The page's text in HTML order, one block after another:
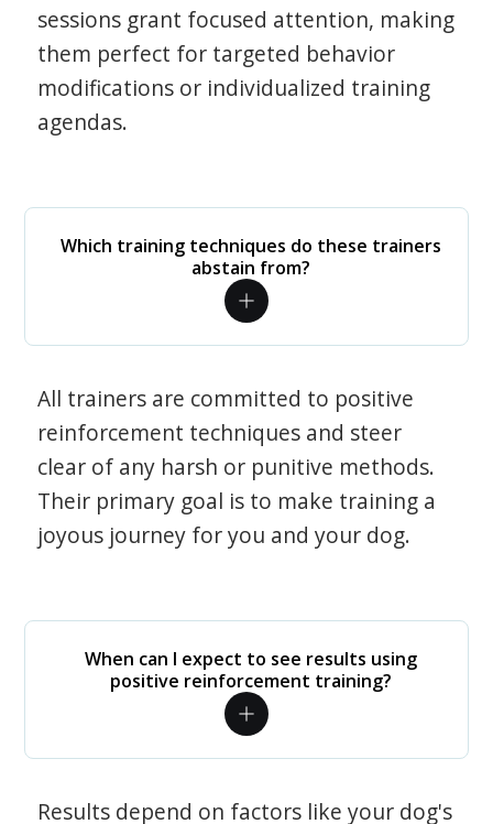
sessions grant focused attention, making
them perfect for targeted behavior
modifications or individualized training
agendas.
Which training techniques do these trainers
abstain from?
All trainers are committed to positive
reinforcement techniques and steer
clear of any harsh or punitive methods.
Their primary goal is to make training a
joyous journey for you and your dog.
When can I expect to see results using
positive reinforcement training?
Results depend on factors like your dog's